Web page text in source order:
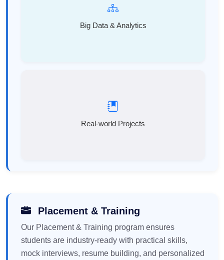
Big Data & Analytics
Real-world Projects
Placement & Training
Our Placement & Training program ensures
students are industry-ready with practical skills,
mock interviews, resume building, and personalized